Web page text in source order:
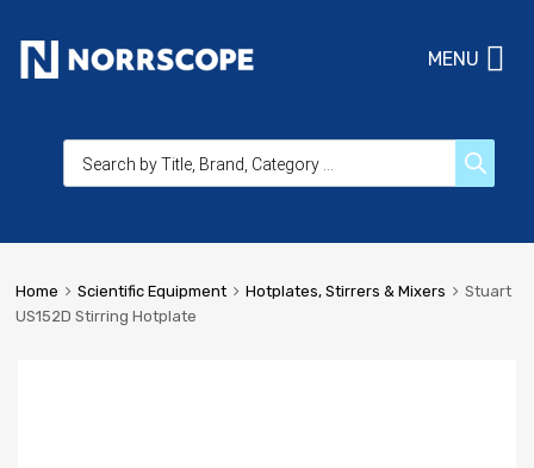
MENU
Home Scientific Equipment Hotplates, Stirrers & Mixers
Stuart
US152D Stirring Hotplate